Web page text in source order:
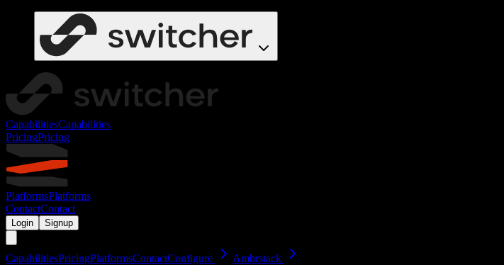
CapabilitiesCapabilities
PricingPricing
PlatformsPlatforms
ContactContact
Login Signup
CapabilitiesPricingPlatformsContactConfigure Ambrstack